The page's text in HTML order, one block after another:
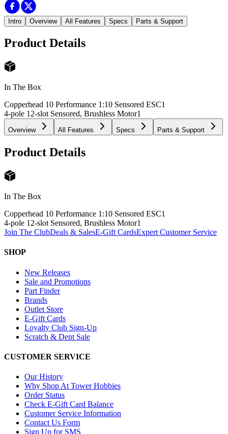
Intro Overview All Features Specs Parts & Support
Product Details
In The Box
Copperhead 10 Performance 1:10 Sensored ESC1
4-pole 12-slot Sensored, Brushless Motor1
Overview All Features Specs Parts & Support
Product Details
In The Box
Copperhead 10 Performance 1:10 Sensored ESC1
4-pole 12-slot Sensored, Brushless Motor1
Join The ClubDeals & SalesE-Gift CardsExpert Customer Service
SHOP
New Releases
Sale and Promotions
Part Finder
Brands
Outlet Store
E-Gift Cards
Loyalty Club Sign-Up
Scratch & Dent Sale
CUSTOMER SERVICE
Our History
Why Shop At Tower Hobbies
Order Status
Check E-Gift Card Balance
Customer Service Information
Contact Us Form
Sign Up for SMS